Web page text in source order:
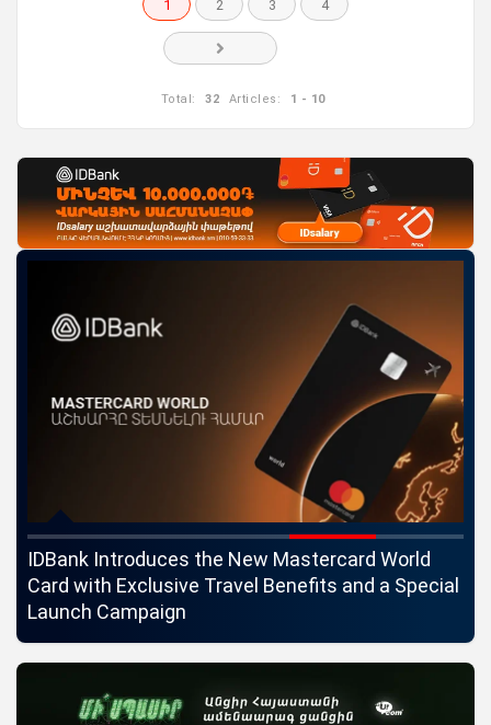
1 2 3 4
Total: 32 Articles: 1 - 10
IDBank Introduces the New Mastercard World
Card with Exclusive Travel Benefits and a Special
Launch Campaign